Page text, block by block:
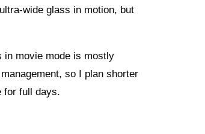
glass in motion, but
in movie mode is mostly
so I plan shorter
for full days.